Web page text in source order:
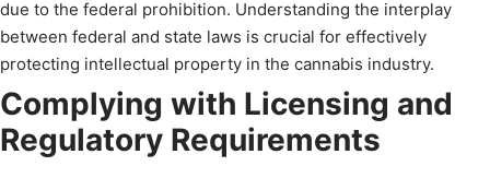
due to the federal prohibition. Understanding the interplay
between federal and state laws is crucial for effectively
protecting intellectual property in the cannabis industry.
Complying with Licensing and
Regulatory Requirements